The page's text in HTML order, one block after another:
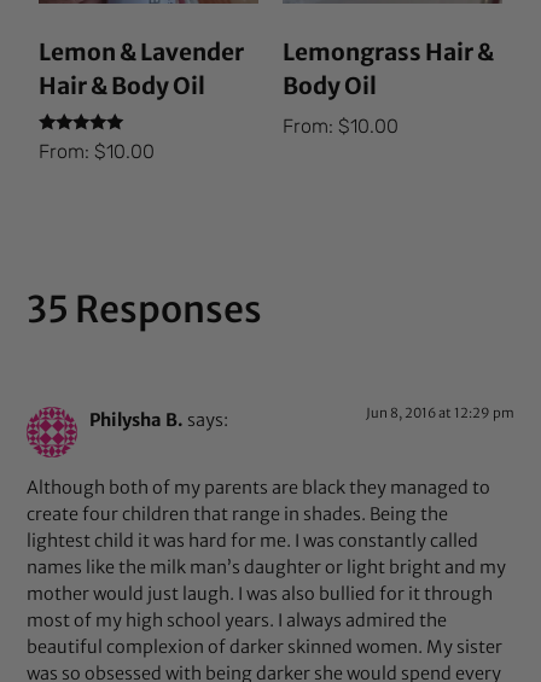
Lemon & Lavender
Hair & Body Oil
Rated
5.00
From:$10.00
Lemongrass Hair &
Body Oil
From: $10.00
35 Responses
Philysha B. says: Jun 8, 2016 at 12:29 pm
Although both of my parents are black they managed to
create four children that range in shades. Being the
lightest child it was hard for me. I was constantly called
names like the milk man’s daughter or light bright and my
mother would just laugh. I was also bullied for it through
most of my high school years. I always admired the
beautiful complexion of darker skinned women. My sister
was so obsessed with being darker she would spend every